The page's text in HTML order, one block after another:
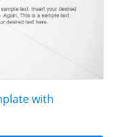
with